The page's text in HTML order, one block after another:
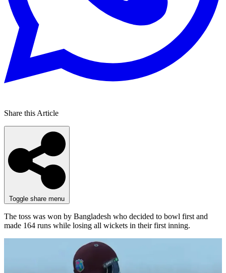
Share this Article
Toggle share menu
The toss was won by Bangladesh who decided to bowl first and
made 164 runs while losing all wickets in their first inning.